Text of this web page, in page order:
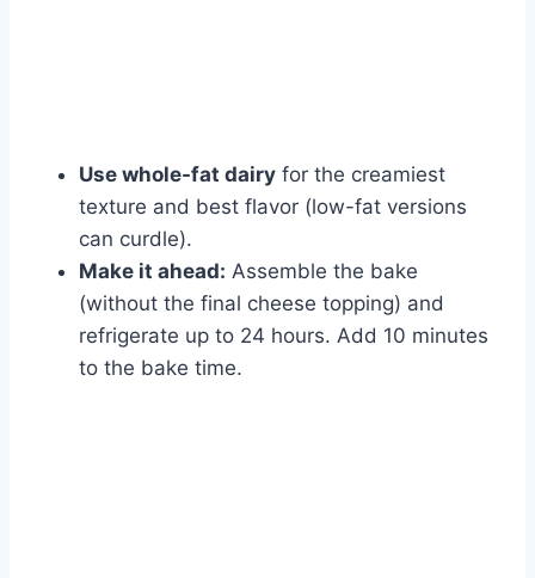
Use whole-fat dairy for the creamiest
texture and best flavor (low-fat versions
can curdle).
Make it ahead: Assemble the bake
(without the final cheese topping) and
refrigerate up to 24 hours. Add 10 minutes
to the bake time.